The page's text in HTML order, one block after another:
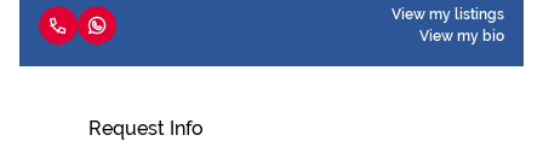
View my listings
View my bio
Request Info